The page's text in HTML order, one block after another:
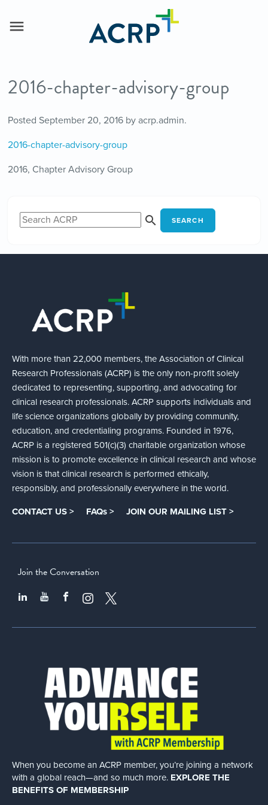
2016-chapter-advisory-group
Posted September 20, 2016by acrp.admin.
2016-chapter-advisory-group
2016, Chapter Advisory Group
SEARCH
With more than 22,000 members, the Association of Clinical
Research Professionals (ACRP) is the only non-profit solely
dedicated to representing, supporting, and advocating for
clinical research professionals. ACRP supports individuals and
life science organizations globally by providing community,
education, and credentialing programs. Founded in 1976,
ACRP is a registered 501(c)(3) charitable organization whose
mission is to promote excellence in clinical research and whose
vision is that clinical research is performed ethically,
responsibly, and professionally everywhere in the world.
CONTACT US > FAQs > JOIN OUR MAILING LIST >
Join the Conversation
When you become an ACRP member, you’re joining a network
with a global reach—and so much more. EXPLORE THE
BENEFITS OF MEMBERSHIP